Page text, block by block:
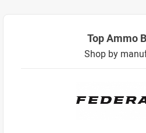
Top Ammo
Shop by